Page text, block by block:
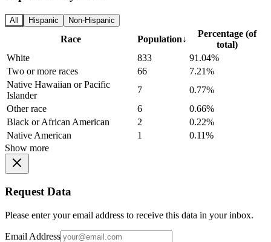
All Hispanic Non-Hispanic
Race Population↓
Percentage (of
total)
White
833
91.04%
Two or more races
66
7.21%
Native Hawaiian or Pacific
Islander
7
0.77%
Other race
6
0.66%
Black or African American
2
0.22%
Native American
1
0.11%
Show more
Request Data
Please enter your email address to receive this data in your inbox.
Email Address